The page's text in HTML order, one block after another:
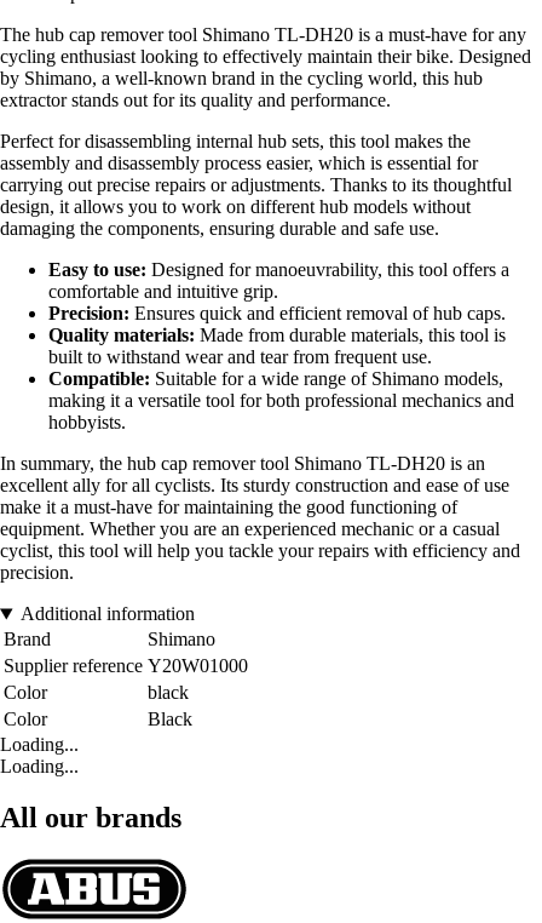
The hub cap remover tool Shimano TL-DH20 is a must-have for any
cycling enthusiast looking to effectively maintain their bike. Designed
by Shimano, a well-known brand in the cycling world, this hub
extractor stands out for its quality and performance.
Perfect for disassembling internal hub sets, this tool makes the
assembly and disassembly process easier, which is essential for
carrying out precise repairs or adjustments. Thanks to its thoughtful
design, it allows you to work on different hub models without
damaging the components, ensuring durable and safe use.
Easy to use: Designed for manoeuvrability, this tool offers a
comfortable and intuitive grip.
Precision: Ensures quick and efficient removal of hub caps.
Quality materials: Made from durable materials, this tool is
built to withstand wear and tear from frequent use.
Compatible: Suitable for a wide range of Shimano models,
making it a versatile tool for both professional mechanics and
hobbyists.
In summary, the hub cap remover tool Shimano TL-DH20 is an
excellent ally for all cyclists. Its sturdy construction and ease of use
make it a must-have for maintaining the good functioning of
equipment. Whether you are an experienced mechanic or a casual
cyclist, this tool will help you tackle your repairs with efficiency and
precision.
Additional information
Brand
Shimano
Supplier reference Y20W01000
Color
black
Color
Black
Loading...
Loading...
All our brands